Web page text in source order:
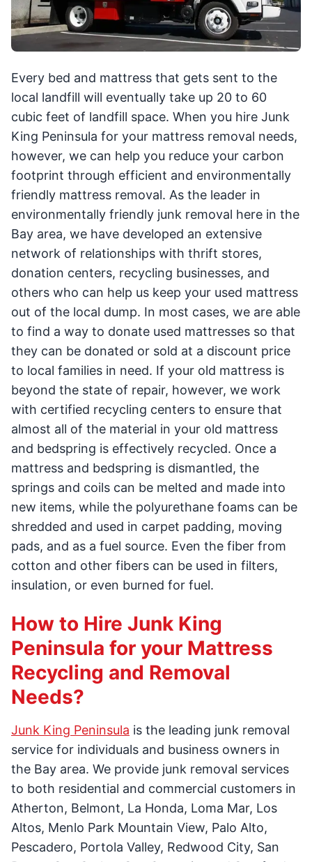
Every bed and mattress that gets sent to the
local landfill will eventually take up 20 to 60
cubic feet of landfill space. When you hire Junk
King Peninsula for your mattress removal needs,
however, we can help you reduce your carbon
footprint through efficient and environmentally
friendly mattress removal. As the leader in
environmentally friendly junk removal here in the
Bay area, we have developed an extensive
network of relationships with thrift stores,
donation centers, recycling businesses, and
others who can help us keep your used mattress
out of the local dump. In most cases, we are able
to find a way to donate used mattresses so that
they can be donated or sold at a discount price
to local families in need. If your old mattress is
beyond the state of repair, however, we work
with certified recycling centers to ensure that
almost all of the material in your old mattress
and bedspring is effectively recycled. Once a
mattress and bedspring is dismantled, the
springs and coils can be melted and made into
new items, while the polyurethane foams can be
shredded and used in carpet padding, moving
pads, and as a fuel source. Even the fiber from
cotton and other fibers can be used in filters,
insulation, or even burned for fuel.
How to Hire Junk King
Peninsula for your Mattress
Recycling and Removal
Needs?
Junk King Peninsula is the leading junk removal
service for individuals and business owners in
the Bay area. We provide junk removal services
to both residential and commercial customers in
Atherton, Belmont, La Honda, Loma Mar, Los
Altos, Menlo Park Mountain View, Palo Alto,
Pescadero, Portola Valley, Redwood City, San